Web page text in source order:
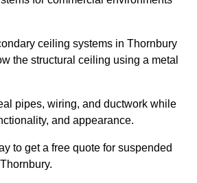
ceiling systems in Thornbury
the structural ceiling using a metal
pipes, wiring, and ductwork while
and appearance.
to get a free quote for suspended